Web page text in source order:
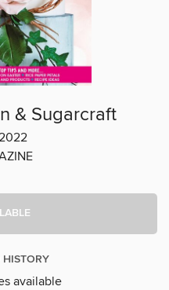
& Sugarcraft
available